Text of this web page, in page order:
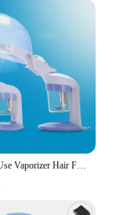
Salon Home Use Vaporizer Hair Facial Steamer Humidifier Ozone Steam Sauna Spa Face Head Electronic Evaporator Atomizer Sprayer